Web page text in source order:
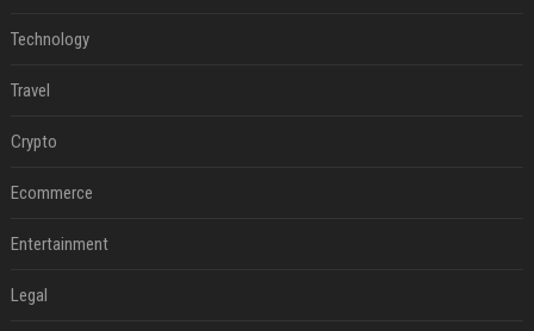
Technology
Travel
Crypto
Ecommerce
Entertainment
Legal